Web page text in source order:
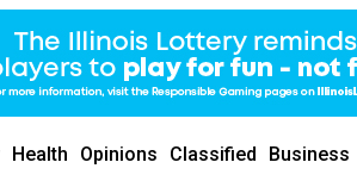
Health Opinions Classified Business